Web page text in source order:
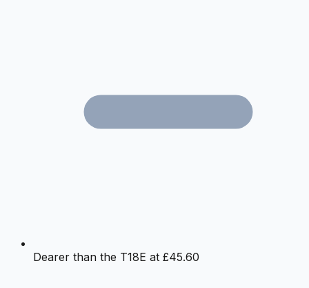
Dearer than the T18E at £45.60